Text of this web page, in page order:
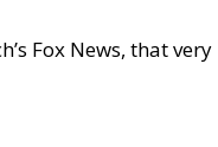
Fox News, that very